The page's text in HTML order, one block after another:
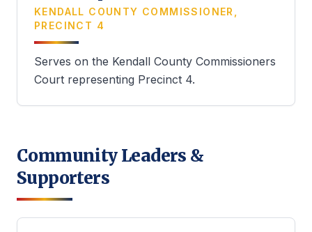
KENDALL COUNTY COMMISSIONER,
PRECINCT 4
Serves on the Kendall County Commissioners
Court representing Precinct 4.
Community Leaders &
Supporters